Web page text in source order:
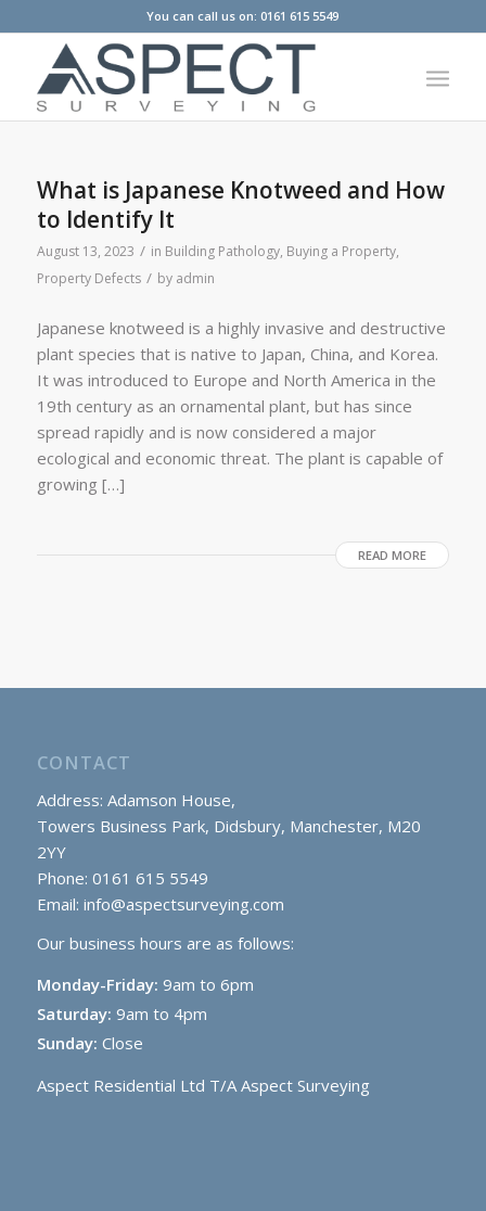
You can call us on: 0161 615 5549
What is Japanese Knotweed and How
to Identify It
August 13, 2023 / in Building Pathology, Buying a Property,
Property Defects / by admin
Japanese knotweed is a highly invasive and destructive
plant species that is native to Japan, China, and Korea.
It was introduced to Europe and North America in the
19th century as an ornamental plant, but has since
spread rapidly and is now considered a major
ecological and economic threat. The plant is capable of
growing […]
READ MORE
CONTACT
Address: Adamson House,
Towers Business Park, Didsbury, Manchester, M20
2YY
Phone: 0161 615 5549
Email: info@aspectsurveying.com
Our business hours are as follows:
Monday-Friday: 9am to 6pm
Saturday: 9am to 4pm
Sunday: Close
Aspect Residential Ltd T/A Aspect Surveying